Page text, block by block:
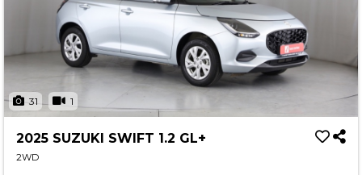
31 1
2025 SUZUKI SWIFT 1.2 GL+
2WD